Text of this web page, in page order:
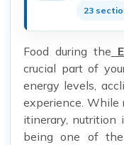
23
Food during the
crucial part of
energy levels,
experience. While
itinerary, nutrition
being one of